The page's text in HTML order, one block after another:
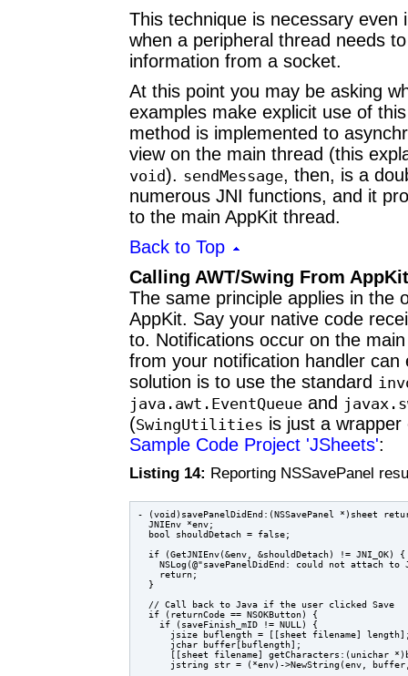
This technique is necessary
when a peripheral thread needs
information from a socket.
At this point you may be asking
examples make explicit use of
method is implemented to
view on the main thread (this
void). sendMessage, then, is a
numerous JNI functions, and it
to the main AppKit thread.
Back to Top
Calling AWT/Swing From AppKit
The same principle applies in the
AppKit. Say your native code
to. Notifications occur on the
from your notification handler
solution is to use the standard
java.awt. EventQueue and
(SwingUtilities is just a
Sample Code Project 'JSheets':
Listing 14: Reporting NSSavePanel
- (void)savePanelDidEnd:(NSSavePanel *)sheet
  JNIEnv *env;
  bool shouldDetach = false;
  if (GetJNIEnv(&env, &shouldDetach) != JNI_OK) {
NSLog(@"savePanelDidEnd: could not attach to
    return;
  }
  // Call back to Java if the user clicked Save
  if (returnCode == NSOKButton) {
    if (saveFinish_mID != NULL) {
jsize buflength = [[sheet filename]
      jchar buffer[buflength];
[[sheet filename] getCharacters:(unichar
jstring str = (*env)->NewString(env,